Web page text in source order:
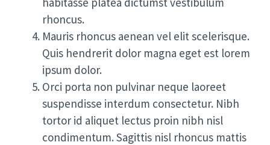
rhoncus.
Mauris rhoncus aenean vel elit scelerisque.
Quis hendrerit dolor magna eget est lorem
ipsum dolor.
Orci porta non pulvinar neque laoreet
suspendisse interdum consectetur. Nibh
tortor id aliquet lectus proin nibh nisl
condimentum. Sagittis nisl rhoncus mattis